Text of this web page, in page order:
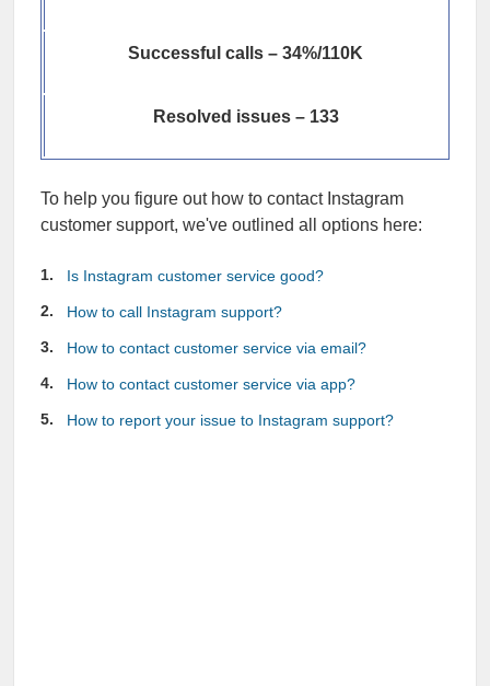
Successful calls – 34%/110K
Resolved issues – 133
To help you figure out how to contact Instagram
customer support, we've outlined all options here:
Is Instagram customer service good?
How to call Instagram support?
How to contact customer service via email?
How to contact customer service via app?
How to report your issue to Instagram support?